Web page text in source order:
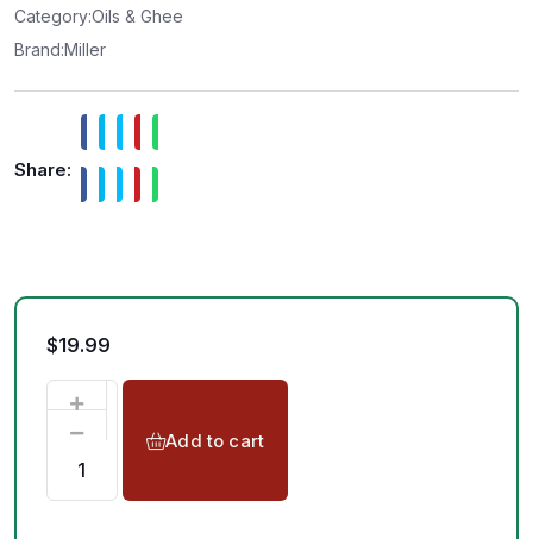
t
o
f
5
Category:Oils & Ghee
Brand:Miller
Share:
$19.99
Add to cart